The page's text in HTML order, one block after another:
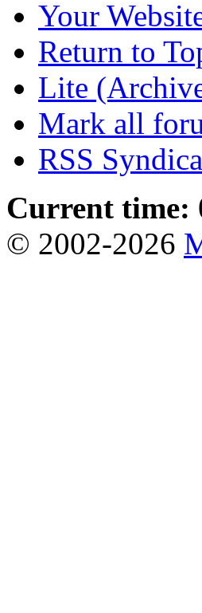
Your
Return to
Lite
Mark all
RSS
Current time:
© 2002-2026